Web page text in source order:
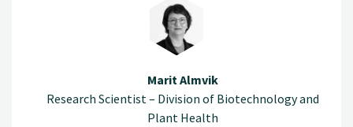
Marit Almvik
Research Scientist – Division of Biotechnology and
Plant Health